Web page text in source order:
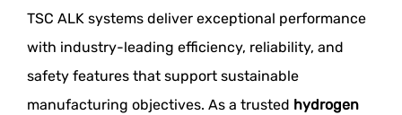
TSC ALK systems deliver exceptional performance
with industry-leading efficiency, reliability, and
safety features that support sustainable
manufacturing objectives. As a trusted hydrogen